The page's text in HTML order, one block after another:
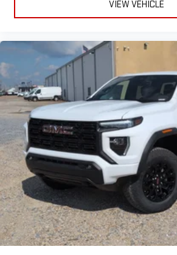
VIEW VEHICLE